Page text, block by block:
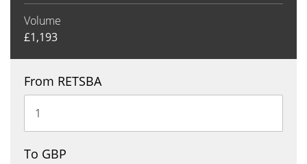
Volume
£1,193
From RETSBA
To GBP